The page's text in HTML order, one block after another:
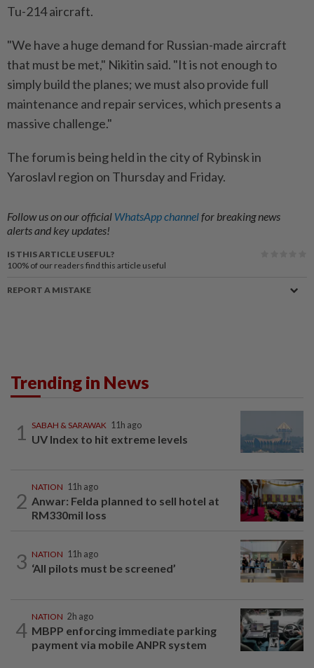
Tu-214 aircraft.
"We have a huge demand for Russian-made aircraft
that must be met," Nikitin said. "It is not enough to
simply build the planes; we must also provide full
maintenance and repair services, which presents a
massive challenge."
The forum is being held in the city of Rybinsk in
Yaroslavl region on Thursday and Friday.
Follow us on our official WhatsApp channelfor breaking news
alerts and key updates!
IS THIS ARTICLE USEFUL?
100% of our readers find this article useful
REPORT A MISTAKE
Trending in News
1 SABAH & SARAWAK 11h ago
UV Index to hit extreme levels
2
NATION 11h ago
Anwar: Felda planned to sell hotel at
RM330mil loss
3 NATION 11h ago
‘All pilots must be screened’
4
NATION 2h ago
MBPP enforcing immediate parking
payment via mobile ANPR system